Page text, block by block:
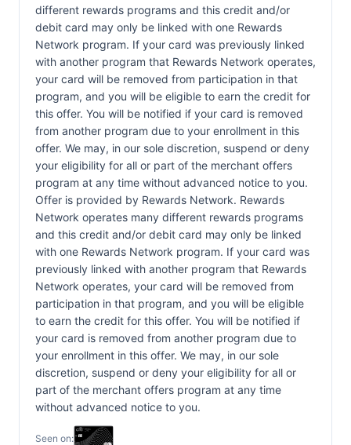
different rewards programs and this credit and/or
debit card may only be linked with one Rewards
Network program. If your card was previously linked
with another program that Rewards Network operates,
your card will be removed from participation in that
program, and you will be eligible to earn the credit for
this offer. You will be notified if your card is removed
from another program due to your enrollment in this
offer. We may, in our sole discretion, suspend or deny
your eligibility for all or part of the merchant offers
program at any time without advanced notice to you.
Offer is provided by Rewards Network. Rewards
Network operates many different rewards programs
and this credit and/or debit card may only be linked
with one Rewards Network program. If your card was
previously linked with another program that Rewards
Network operates, your card will be removed from
participation in that program, and you will be eligible
to earn the credit for this offer. You will be notified if
your card is removed from another program due to
your enrollment in this offer. We may, in our sole
discretion, suspend or deny your eligibility for all or
part of the merchant offers program at any time
without advanced notice to you.
Seen on: